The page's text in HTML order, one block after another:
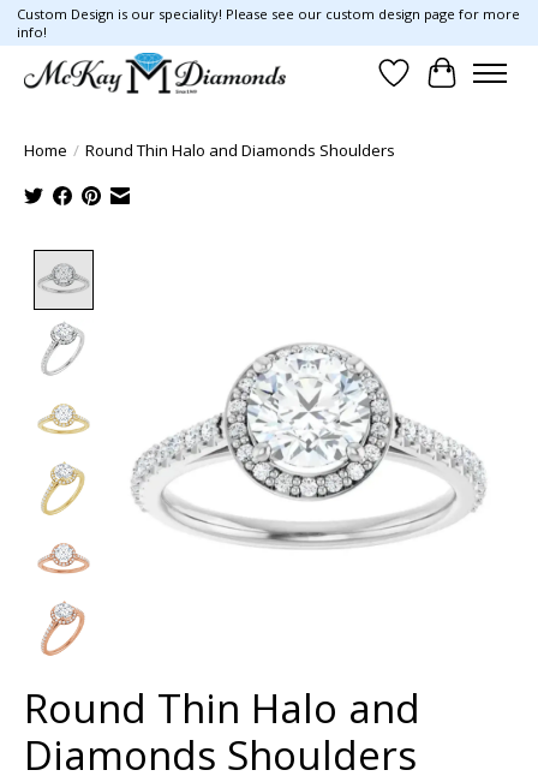
Custom Design is our speciality! Please see our custom design page for more
info!
Wish List
Cart
Home / Round Thin Halo and Diamonds Shoulders
Round Thin Halo and
Diamonds Shoulders